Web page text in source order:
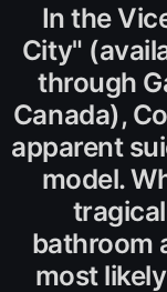
In the
City"
through
Canada),
apparent
model.
bathroom
most